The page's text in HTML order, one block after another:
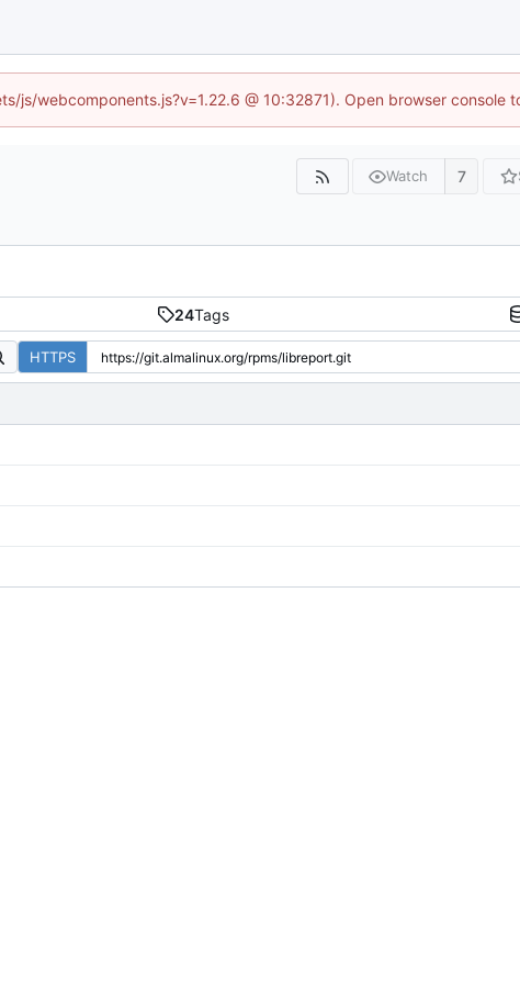
webcomponents.js?v=1.22.6 @ 10:32871). Open browser console
Watch 7
24Tags
HTTPS